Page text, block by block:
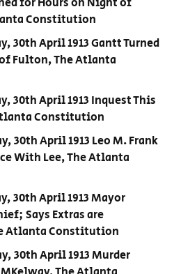
Constitution
30th April 1913 Gantt Turned
Fulton, The Atlanta
30th April 1913 Inquest This
Constitution
30th April 1913 Leo M. Frank
With Lee, The Atlanta
30th April 1913 Mayor
Says Extras are
Atlanta Constitution
30th April 1913 Murder